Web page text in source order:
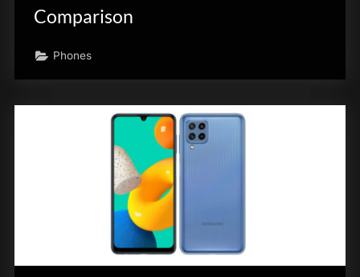
Comparison
Phones